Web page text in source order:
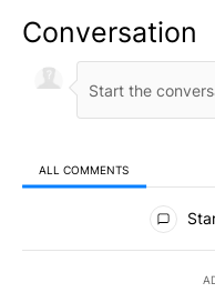
Conversation
ALL COMMENTS
All Comments